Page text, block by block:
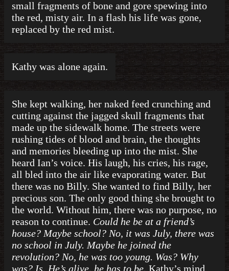
small fragments of bone and gore spewing into
the red, misty air. In a flash his life was gone,
replaced by the red mist.
Kathy was alone again.
She kept walking, her naked feed crunching and
cutting against the jagged skull fragments that
made up the sidewalk home. The streets were
rushing tides of blood and brain, the thoughts
and memories bleeding up into the mist. She
heard Ian’s voice. His laugh, his cries, his rage,
all bled into the air like evaporating water. But
there was no Billy. She wanted to find Billy, her
precious son. The only good thing she brought to
the world. Without him, there was no purpose, no
reason to continue. Could he be at a friend’s
house? Maybe school? No, it was July, there was
no school in July. Maybe he joined the
revolution? No, he was too young. Was? Why
was? Is. He’s alive, he has to be. Kathy’s mind